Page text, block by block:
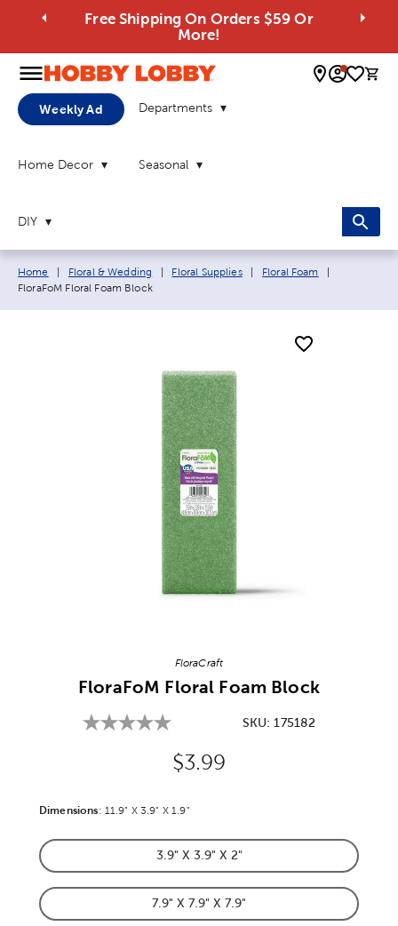
Free Shipping On Orders $59 Or
More!
0
Weekly Ad Departments
Home Decor Seasonal
DIY
Breadcrumb navigation links:
Home Floral & Wedding Floral Supplies Floral Foam
FloraFoM Floral Foam Block
FloraCraft
FloraFoM Floral Foam Block
SKU: 175182
Original Price:
$3.99
Dimensions: Product Dimensions Option
11.9" X 3.9" X 1.9"
Product Dimensions Option
3.9" X 3.9" X 2"
Product Dimensions Option
7.9" X 7.9" X 7.9"